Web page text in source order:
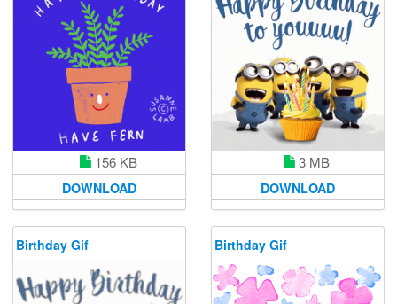
156 KB
DOWNLOAD
3 MB
DOWNLOAD
Birthday Gif Birthday Gif